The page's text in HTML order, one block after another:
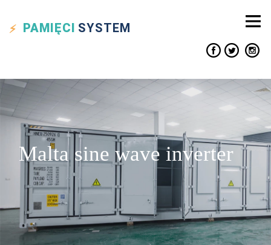
PAMIĘCI SYSTEM
Malta sine wave inverter